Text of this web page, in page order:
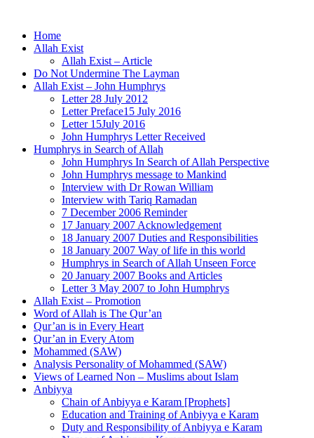
Home
Allah Exist
Allah Exist – Article
Do Not Undermine The Layman
Allah Exist – John Humphrys
Letter 28 July 2012
Letter Preface15 July 2016
Letter 15July 2016
John Humphrys Letter Received
Humphrys in Search of Allah
John Humphrys In Search of Allah Perspective
John Humphrys message to Mankind
Interview with Dr Rowan William
Interview with Tariq Ramadan
7 December 2006 Reminder
17 January 2007 Acknowledgement
18 January 2007 Duties and Responsibilities
18 January 2007 Way of life in this world
Humphrys in Search of Allah Unseen Force
20 January 2007 Books and Articles
Letter 3 May 2007 to John Humphrys
Allah Exist – Promotion
Word of Allah is The Qur’an
Qur’an is in Every Heart
Qur’an in Every Atom
Mohammed (SAW)
Analysis Personality of Mohammed (SAW)
Views of Learned Non – Muslims about Islam
Anbiyya
Chain of Anbiyya e Karam [Prophets]
Education and Training of Anbiyya e Karam
Duty and Responsibility of Anbiyya e Karam